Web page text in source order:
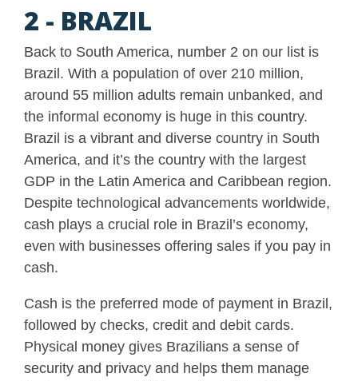
2 - BRAZIL
Back to South America, number 2 on our list is
Brazil. With a population of over 210 million,
around 55 million adults remain unbanked, and
the informal economy is huge in this country.
Brazil is a vibrant and diverse country in South
America, and it’s the country with the largest
GDP in the Latin America and Caribbean region.
Despite technological advancements worldwide,
cash plays a crucial role in Brazil’s economy,
even with businesses offering sales if you pay in
cash.
Cash is the preferred mode of payment in Brazil,
followed by checks, credit and debit cards.
Physical money gives Brazilians a sense of
security and privacy and helps them manage